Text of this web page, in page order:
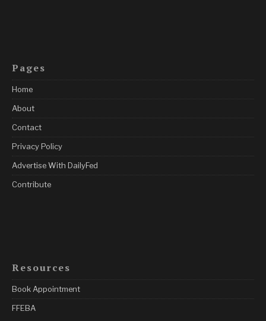
Pages
Home
About
Contact
Privacy Policy
Advertise With DailyFed
Contribute
Resources
Book Appointment
FFEBA